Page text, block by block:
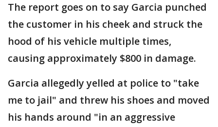
The report goes on to say Garcia punched
the customer in his cheek and struck the
hood of his vehicle multiple times,
causing approximately $800 in damage.
Garcia allegedly yelled at police to "take
me to jail" and threw his shoes and moved
his hands around "in an aggressive